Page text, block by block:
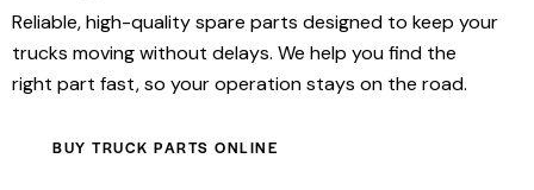
Reliable, high-quality spare parts designed to keep your
trucks moving without delays. We help you find the
right part fast, so your operation stays on the road.
BUY TRUCK PARTS ONLINE